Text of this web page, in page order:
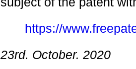
https://
23rd. October. 2020